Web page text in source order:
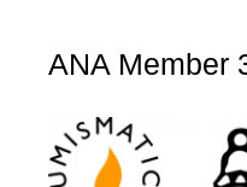
ANA Member